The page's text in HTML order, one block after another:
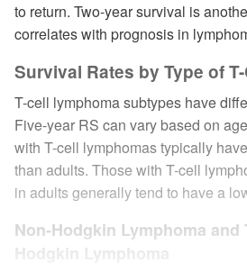
to return. Two-year survival is
correlates with prognosis in
Survival Rates by Type of
T-cell lymphoma subtypes have
Five-year RS can vary based on
with T-cell lymphomas typically
than adults. Those with T-cell
in adults generally tend to have a
Non-Hodgkin Lymphoma and
Hodgkin Lymphoma